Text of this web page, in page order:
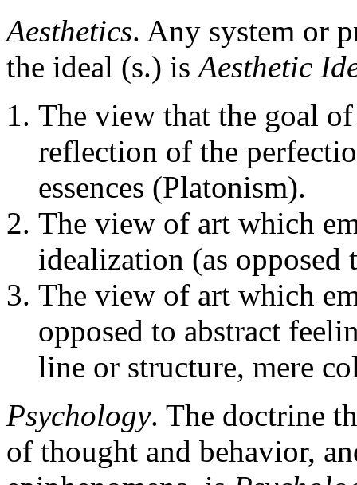
Aesthetics. Any system or
the ideal (s.) isAesthetic
The view that the goal
reflection of the
essences (Platonism).
The view of art which
idealization (as
The view of art which
opposed to abstract
line or structure, mere
Psychology. The doctrine
of thought and behavior,